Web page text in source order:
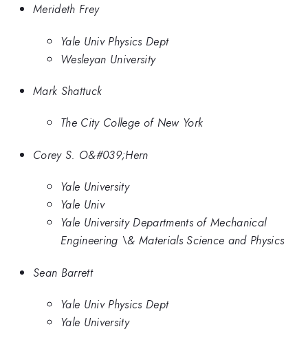
Merideth Frey
Yale Univ Physics Dept
Wesleyan University
Mark Shattuck
The City College of New York
Corey S. O&#039;Hern
Yale University
Yale Univ
Yale University Departments of Mechanical
Engineering \& Materials Science and Physics
Sean Barrett
Yale Univ Physics Dept
Yale University